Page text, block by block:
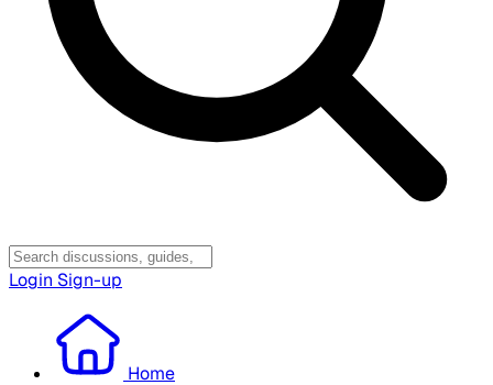
Login Sign-up
Home